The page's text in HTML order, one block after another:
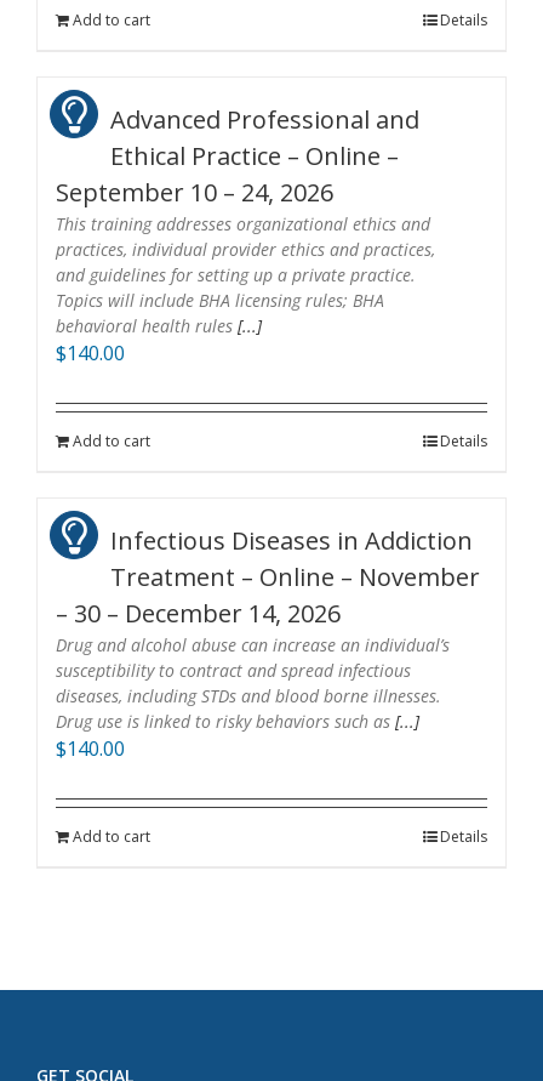
Add to cart Details
Advanced Professional and
Ethical Practice – Online –
September 10 – 24, 2026
This training addresses organizational ethics and
practices, individual provider ethics and practices,
and guidelines for setting up a private practice.
Topics will include BHA licensing rules; BHA
behavioral health rules [...]
$140.00
Add to cart Details
Infectious Diseases in Addiction
Treatment – Online – November
– 30 – December 14, 2026
Drug and alcohol abuse can increase an individual’s
susceptibility to contract and spread infectious
diseases, including STDs and blood borne illnesses.
Drug use is linked to risky behaviors such as [...]
$140.00
Add to cart Details
GET SOCIAL